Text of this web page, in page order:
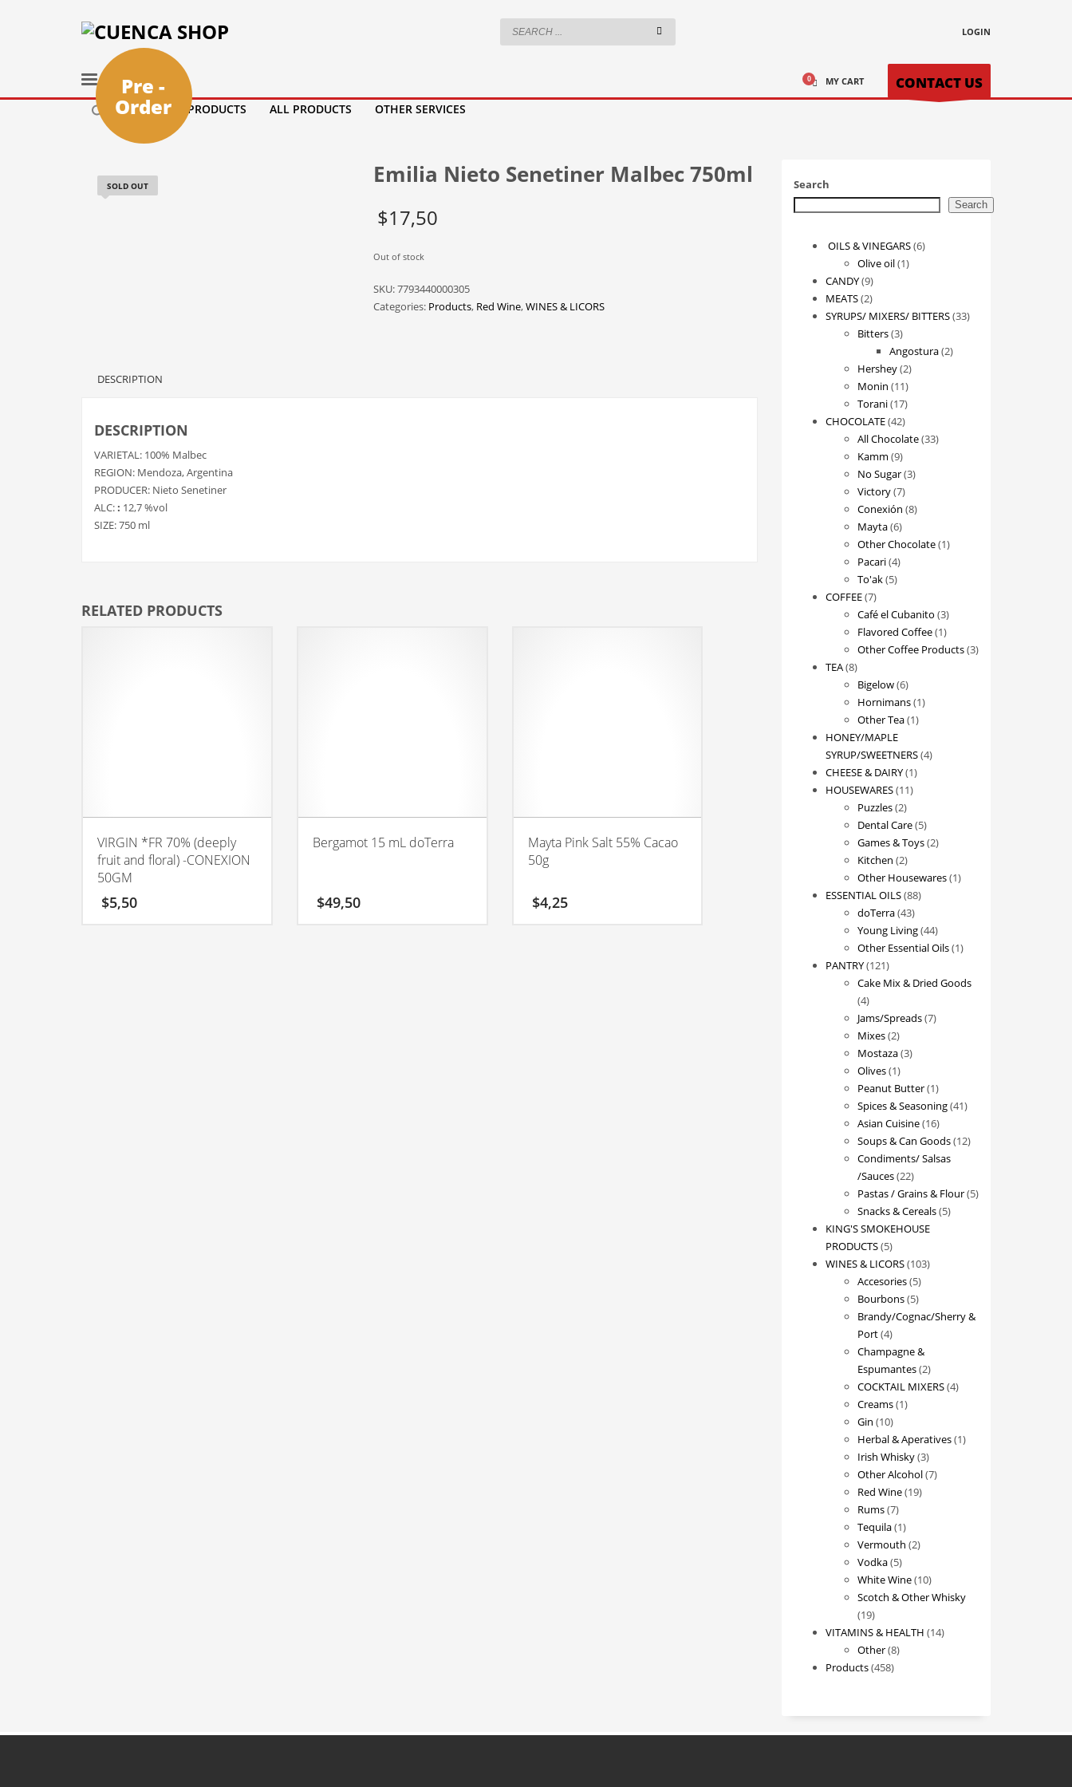
LOGIN
HOME PRODUCTS ALL PRODUCTS OTHER SERVICES
MY CART CONTACT US
SOLD OUT
Pre -
Order
Emilia Nieto Senetiner Malbec 750ml
$17,50
Out of stock
SKU:7793440000305
Categories: Products, Red Wine,WINES & LICORS
DESCRIPTION
DESCRIPTION
VARIETAL: 100% Malbec
REGION: Mendoza, Argentina
PRODUCER: Nieto Senetiner
ALC:: 12,7 %vol
SIZE: 750 ml
RELATED PRODUCTS
VIRGIN *FR 70% (deeply
fruit and floral) -CONEXION
50GM
$5,50
Bergamot 15 mL doTerra
$49,50
Mayta Pink Salt 55% Cacao
50g
$4,25
Search
Search
OILS & VINEGARS 66
Olive oil 11
CANDY 99
products
MEATS 22
products
SYRUPS/ MIXERS/ BITTERS 3333
Bitters 33
products
Angostura 22
Hershey 22
products
Monin 1111
products
Torani 1717
products
CHOCOLATE 4242
products
All Chocolate 3333
Kamm 99
products
No Sugar 33
Victory 77
products
Conexión 88
Mayta 66
products
Other Chocolate 11
Pacari 44
products
To'ak 55
COFFEE 77
products
Café el Cubanito 33
products
Flavored Coffee 11
product
Other Coffee Products 33
TEA 88
products
Bigelow 66
products
Hornimans 11
Other Tea 11
HONEY/MAPLE
SYRUP/SWEETNERS 44
CHEESE & DAIRY 11
product
HOUSEWARES 1111
Puzzles 22
products
Dental Care 55
products
Games & Toys 22
Kitchen 22
products
Other Housewares 11
ESSENTIAL OILS 8888
doTerra 4343
products
Young Living 4444
products
Other Essential Oils 11
PANTRY 121121
products
Cake Mix & Dried Goods
44
products
Jams/Spreads 77
Mixes 22
products
Mostaza 33
Olives 11
product
Peanut Butter 11
product
Spices & Seasoning 4141
Asian Cuisine 1616
products
Soups & Can Goods 1212
Condiments/ Salsas
/Sauces 2222
products
Pastas / Grains & Flour 55
Snacks & Cereals 55
KING'S SMOKEHOUSE
PRODUCTS 55
products
WINES & LICORS 103103
Accesories 55
products
Bourbons 55
products
Brandy/Cognac/Sherry &
Port 44
products
Champagne &
Espumantes 22
products
COCKTAIL MIXERS 44
Creams 11
Gin 1010
products
Herbal & Aperatives 11
Irish Whisky 33
products
Other Alcohol 77
Red Wine 1919
Rums 77
products
Tequila 11
product
Vermouth 22
Vodka 55
products
White Wine 1010
products
Scotch & Other Whisky
1919
products
VITAMINS & HEALTH 1414
Other 88
Products 458458